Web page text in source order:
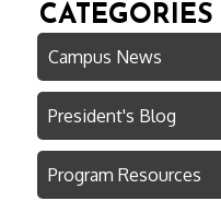
CATEGORIES
Campus News
President's Blog
Program Resources